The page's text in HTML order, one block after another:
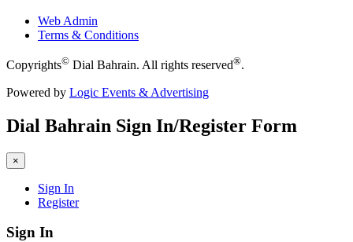
Web Admin
Terms & Conditions
Copyrights© Dial Bahrain. All rights reserved®.
Powered by Logic Events & Advertising
Dial Bahrain Sign In/Register Form
×
Sign In
Register
Sign In